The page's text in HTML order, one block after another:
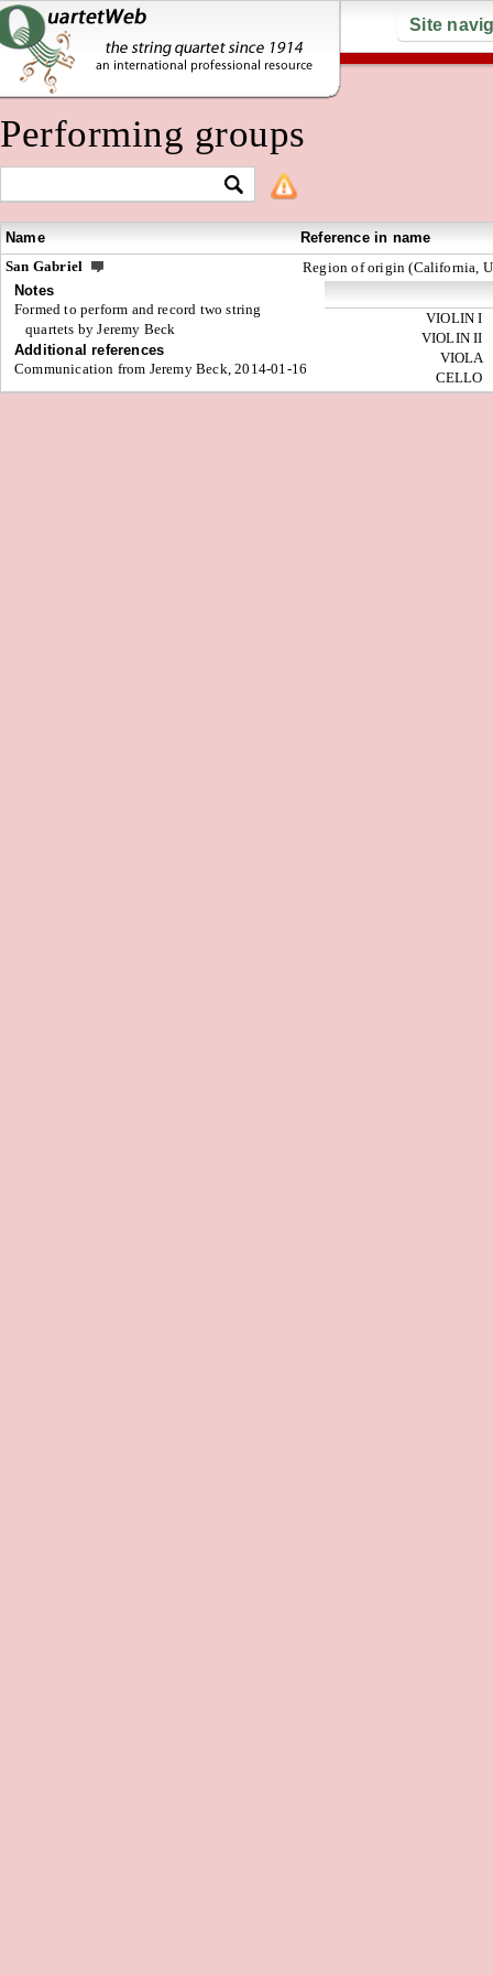
Site
Performing groups
Name
Reference in name
San Gabriel
Region of origin (California,
Notes
Formed to perform and record two string
quartets by Jeremy Beck
Additional references
Communication from Jeremy Beck, 2014-01-16
VIOLIN I
VIOLIN II
VIOLA
CELLO